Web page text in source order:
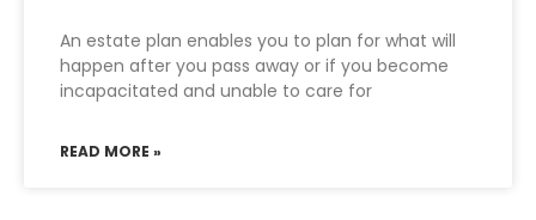
An estate plan enables you to plan for what will
happen after you pass away or if you become
incapacitated and unable to care for
READ MORE »